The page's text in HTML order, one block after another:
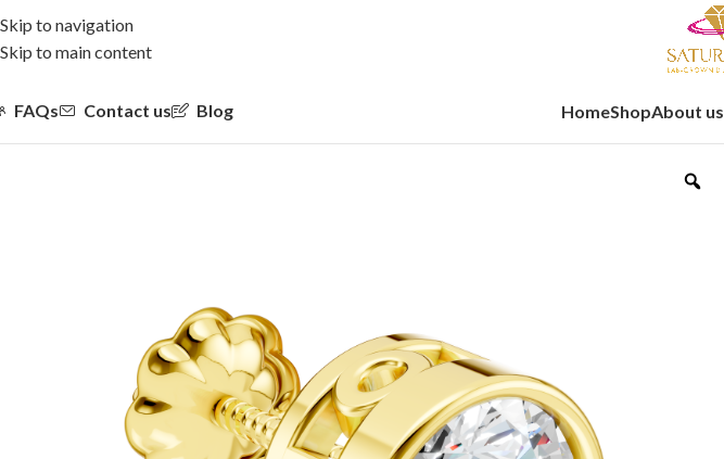
Skip to navigation
Skip to main content
FAQs Contact us Blog HomeShopAbout us